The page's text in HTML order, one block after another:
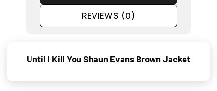
REVIEWS (0)
Until I Kill You Shaun Evans Brown Jacket